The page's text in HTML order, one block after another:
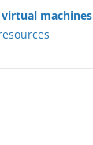
machines